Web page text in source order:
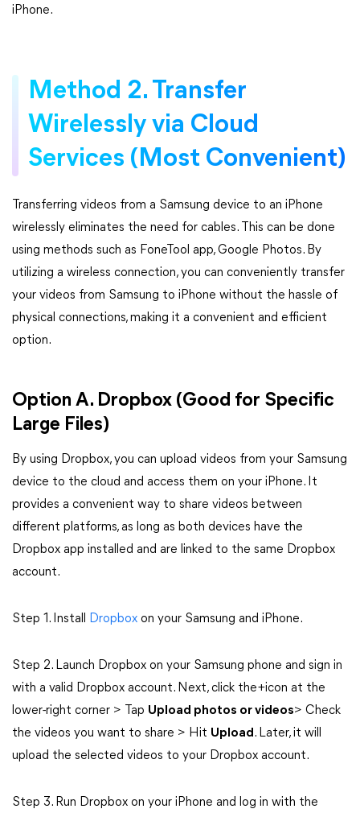
iPhone.
Method 2. Transfer
Wirelessly via Cloud
Services (Most Convenient)
Transferring videos from a Samsung device to an iPhone
wirelessly eliminates the need for cables. This can be done
using methods such as FoneTool app, Google Photos. By
utilizing a wireless connection, you can conveniently transfer
your videos from Samsung to iPhone without the hassle of
physical connections, making it a convenient and efficient
option.
Option A. Dropbox (Good for Specific
Large Files)
By using Dropbox, you can upload videos from your Samsung
device to the cloud and access them on your iPhone. It
provides a convenient way to share videos between
different platforms, as long as both devices have the
Dropbox app installed and are linked to the same Dropbox
account.
Step 1. Install Dropbox on your Samsung and iPhone.
Step 2. Launch Dropbox on your Samsung phone and sign in
with a valid Dropbox account. Next, click the+icon at the
lower-right corner > Tap Upload photos or videos> Check
the videos you want to share > Hit Upload. Later, it will
upload the selected videos to your Dropbox account.
Step 3. Run Dropbox on your iPhone and log in with the